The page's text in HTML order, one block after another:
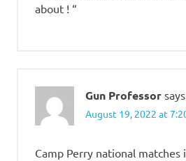
about ! “
Gun Professor
August 19, 2022 at
Camp Perry national matches